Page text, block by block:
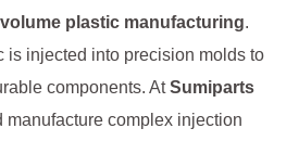
plastic manufacturing.
is injected into precision molds to
components. AtSumiparts
manufacture complex injection